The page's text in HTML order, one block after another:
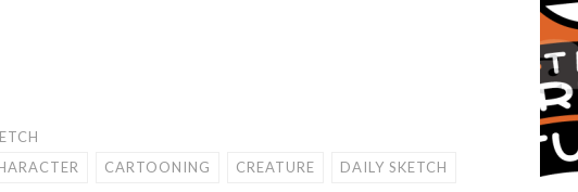
CARTOONING CREATURE DAILY SKETCH